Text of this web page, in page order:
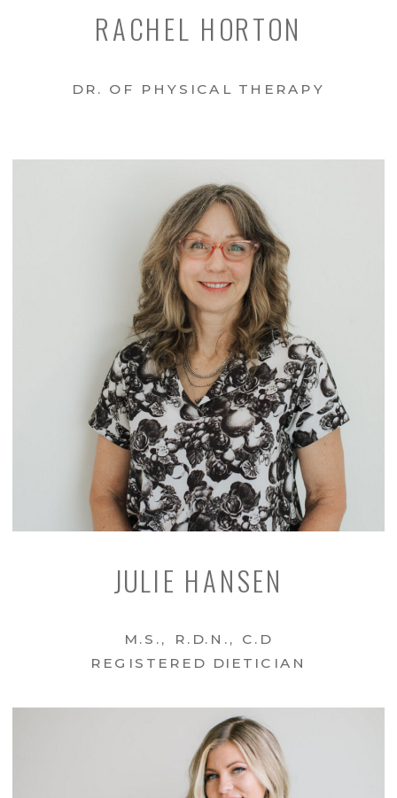
M.S., R.D.N., C.D
REGISTERED DIETICIAN
JULIE HANSEN
DR. OF PHYSICAL THERAPY
RACHEL HORTON